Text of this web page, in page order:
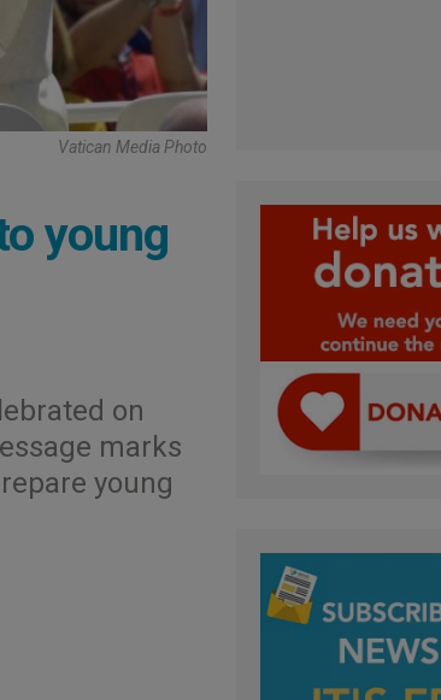
Vatican Media Photo
young
on
marks
young